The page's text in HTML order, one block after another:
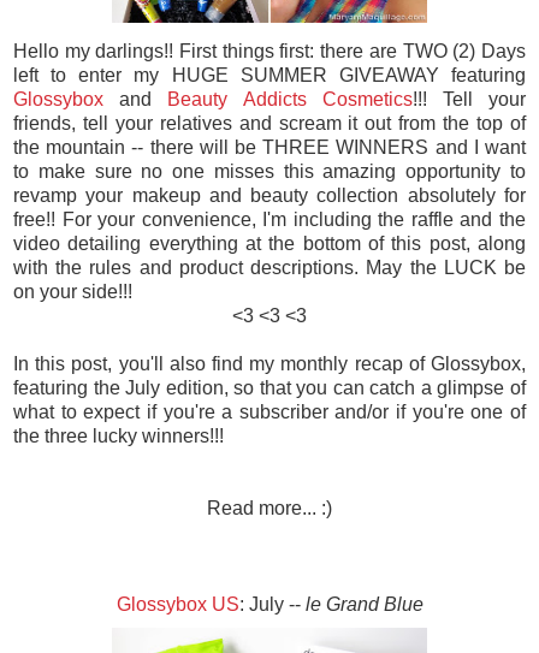
Hello my darlings!! First things first: there are TWO (2) Days
left to enter my HUGE SUMMER GIVEAWAY featuring
Glossybox and Beauty Addicts Cosmetics!!! Tell your
friends, tell your relatives and scream it out from the top of
the mountain -- there will be THREE WINNERS and I want
to make sure no one misses this amazing opportunity to
revamp your makeup and beauty collection absolutely for
free!! For your convenience, I'm including the raffle and the
video detailing everything at the bottom of this post, along
with the rules and product descriptions. May the LUCK be
on your side!!!
<3 <3 <3
In this post, you'll also find my monthly recap of Glossybox,
featuring the July edition, so that you can catch a glimpse of
what to expect if you're a subscriber and/or if you're one of
the three lucky winners!!!
Read more... :)
Glossybox US: July -- le Grand Blue